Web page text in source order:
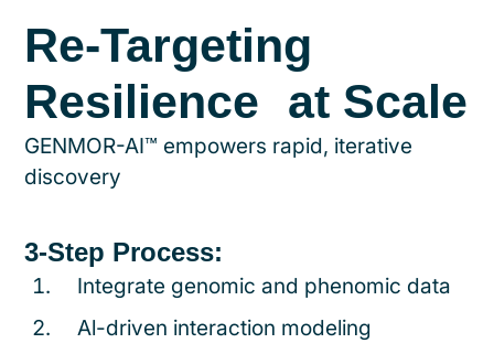
Re-Targeting
Resilience at Scale
GENMOR-AI™ empowers rapid, iterative
discovery
3-Step Process:
Integrate genomic and phenomic data
Al-driven interaction modeling